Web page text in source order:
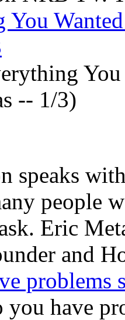
You
-- 1/3)
speaks
people
Eric
and
problems
have